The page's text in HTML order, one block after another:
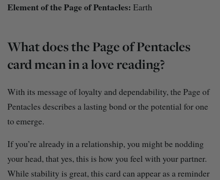
Element of the Page of Pentacles: Earth
What does the Page of Pentacles
card mean in a love reading?
With its message of loyalty and dependability, the Page of
Pentacles describes a lasting bond or the potential for one
to emerge.
If you’re already in a relationship, you might be nodding
your head, that yes, this is how you feel with your partner.
While stability is great, this card can appear as a reminder